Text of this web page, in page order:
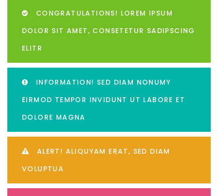
CONGRATULATIONS! LOREM IPSUM
DOLOR SIT AMET, CONSETETUR SADIPSCING
ELITR
INFORMATION! SED DIAM NONUMY
EIRMOD TEMPOR INVIDUNT UT LABORE ET
DOLORE MAGNA
ALERT! ALIQUYAM ERAT, SED DIAM
VOLUPTUA